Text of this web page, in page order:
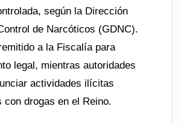
según la Dirección
de Narcóticos (GDNC).
a la Fiscalía para
legal, mientras autoridades
actividades ilícitas
con drogas en el Reino.